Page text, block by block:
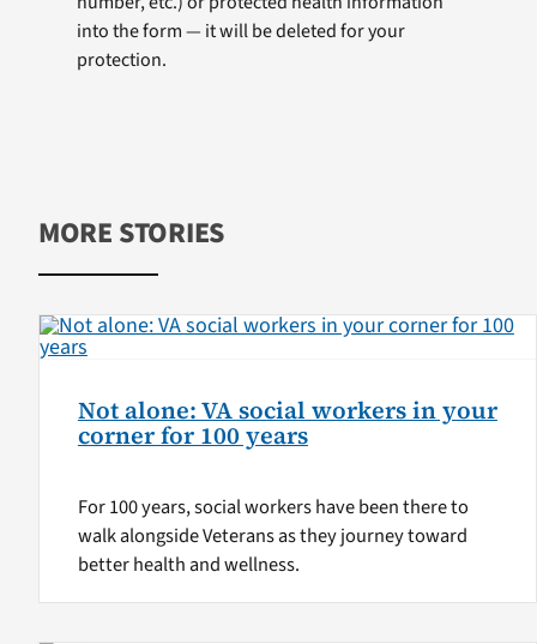
into the form — it will be deleted for your
protection.
MORE STORIES
Not alone: VA social workers in your
corner for 100 years
For 100 years, social workers have been there to
walk alongside Veterans as they journey toward
better health and wellness.